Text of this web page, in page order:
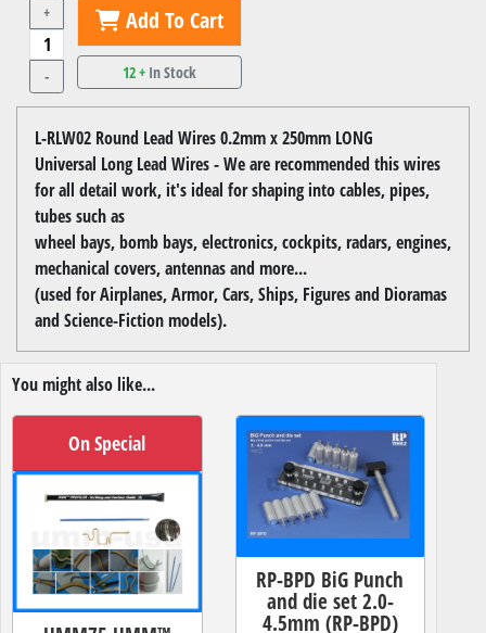
+
-
Add To Cart
12 + In Stock
L-RLW02 Round Lead Wires 0.2mm x 250mm LONG
Universal Long Lead Wires - We are recommended this wires
for all detail work, it's ideal for shaping into cables, pipes,
tubes such as
wheel bays, bomb bays, electronics, cockpits, radars, engines,
mechanical covers, antennas and more...
(used for Airplanes, Armor, Cars, Ships, Figures and Dioramas
and Science-Fiction models).
You might also like...
On Special
RP-BPD BiG Punch
and die set 2.0-
4.5mm (RP-BPD)